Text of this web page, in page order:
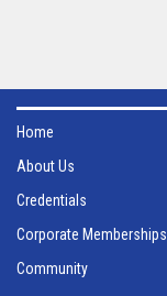
Home
About Us
Credentials
Corporate Memberships
Community